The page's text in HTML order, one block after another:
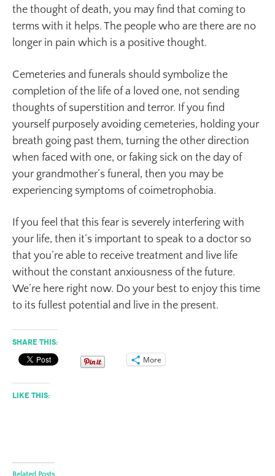
the thought of death, you may find that coming to
terms with it helps. The people who are there are no
longer in pain which is a positive thought.
Cemeteries and funerals should symbolize the
completion of the life of a loved one, not sending
thoughts of superstition and terror. If you find
yourself purposely avoiding cemeteries, holding your
breath going past them, turning the other direction
when faced with one, or faking sick on the day of
your grandmother’s funeral, then you may be
experiencing symptoms of coimetrophobia.
If you feel that this fear is severely interfering with
your life, then it’s important to speak to a doctor so
that you’re able to receive treatment and live life
without the constant anxiousness of the future.
We’re here right now. Do your best to enjoy this time
to its fullest potential and live in the present.
Share this:
More
Like this: